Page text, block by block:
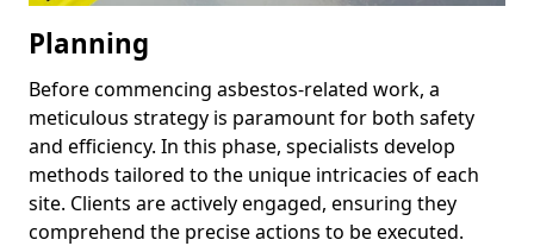
Planning
Before commencing asbestos-related work, a
meticulous strategy is paramount for both safety
and efficiency. In this phase, specialists develop
methods tailored to the unique intricacies of each
site. Clients are actively engaged, ensuring they
comprehend the precise actions to be executed.